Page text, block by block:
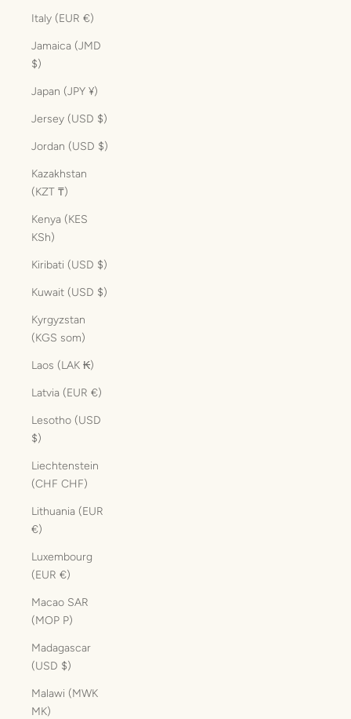
Italy (EUR €)
Jamaica (JMD
$)
Japan (JPY ¥)
Jersey (USD $)
Jordan (USD $)
Kazakhstan
(KZT ₸)
Kenya (KES
KSh)
Kiribati (USD $)
Kuwait (USD $)
Kyrgyzstan
(KGS som)
Laos (LAK ₭)
Latvia (EUR €)
Lesotho (USD
$)
Liechtenstein
(CHF CHF)
Lithuania (EUR
€)
Luxembourg
(EUR €)
Macao SAR
(MOP P)
Madagascar
(USD $)
Malawi (MWK
MK)